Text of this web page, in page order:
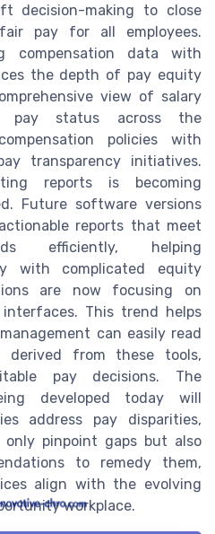
decision-making to close
pay for all employees.
compensation data with
the depth of pay equity
view of salary
pay status across the
policies with
transparency initiatives.
reports is becoming
Future software versions
reports that meet
efficiently, helping
with complicated equity
are now focusing on
This trend helps
can easily read
derived from these tools,
pay decisions. The
developed today will
address pay disparities,
pinpoint gaps but also
to remedy them,
align with the evolving
workplace.